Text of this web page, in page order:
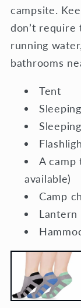
campsite.
don’t require
running
bathrooms
Tent
A camp
available)
Camp
Lantern